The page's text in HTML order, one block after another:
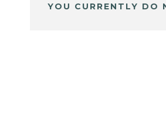
YOU CURRENTLY DO